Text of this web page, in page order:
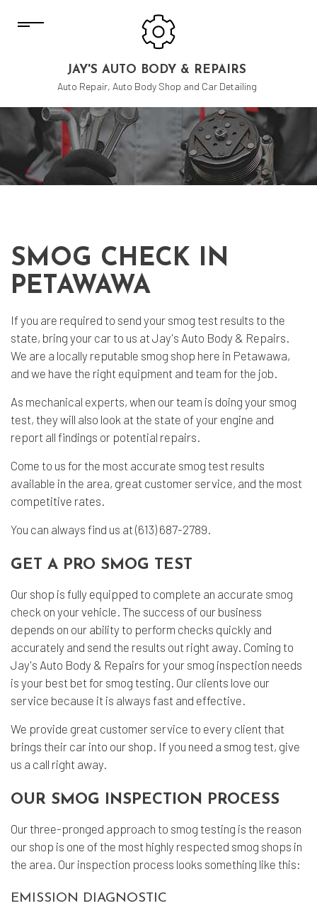
JAY'S AUTO BODY & REPAIRS
Auto Repair, Auto Body Shop and Car Detailing
SMOG CHECK IN
PETAWAWA
If you are required to send your smog test results to the
state, bring your car to us at Jay's Auto Body & Repairs.
We are a locally reputable smog shop here in Petawawa,
and we have the right equipment and team for the job.
As mechanical experts, when our team is doing your smog
test, they will also look at the state of your engine and
report all findings or potential repairs.
Come to us for the most accurate smog test results
available in the area, great customer service, and the most
competitive rates.
You can always find us at (613) 687-2789.
GET A PRO SMOG TEST
Our shop is fully equipped to complete an accurate smog
check on your vehicle. The success of our business
depends on our ability to perform checks quickly and
accurately and send the results out right away. Coming to
Jay's Auto Body & Repairs for your smog inspection needs
is your best bet for smog testing. Our clients love our
service because it is always fast and effective.
We provide great customer service to every client that
brings their car into our shop. If you need a smog test, give
us a call right away.
OUR SMOG INSPECTION PROCESS
Our three-pronged approach to smog testing is the reason
our shop is one of the most highly respected smog shops in
the area. Our inspection process looks something like this:
EMISSION DIAGNOSTIC